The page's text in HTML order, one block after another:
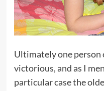
Ultimately one person
victorious, and as I
particular case the